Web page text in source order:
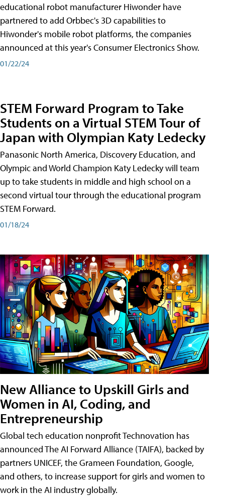
educational robot manufacturer Hiwonder have
partnered to add Orbbec's 3D capabilities to
Hiwonder's mobile robot platforms, the companies
announced at this year's Consumer Electronics Show.
01/22/24
STEM Forward Program to Take
Students on a Virtual STEM Tour of
Japan with Olympian Katy Ledecky
Panasonic North America, Discovery Education, and
Olympic and World Champion Katy Ledecky will team
up to take students in middle and high school on a
second virtual tour through the educational program
STEM Forward.
01/18/24
New Alliance to Upskill Girls and
Women in AI, Coding, and
Entrepreneurship
Global tech education nonprofit Technovation has
announced The AI Forward Alliance (TAIFA), backed by
partners UNICEF, the Grameen Foundation, Google,
and others, to increase support for girls and women to
work in the AI industry globally.